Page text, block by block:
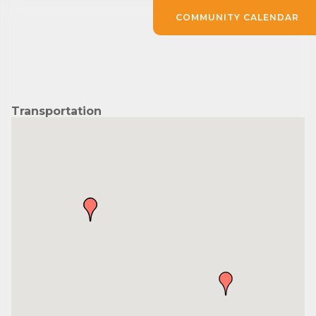
Transportation
COMMUNITY CALENDAR